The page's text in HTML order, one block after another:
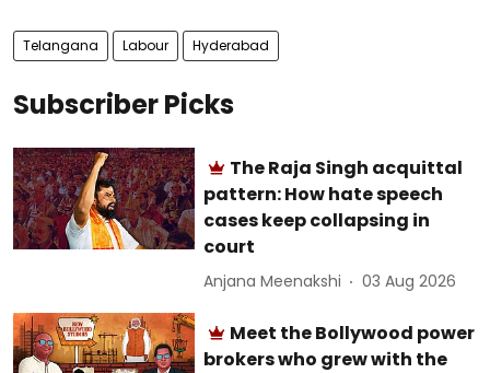
Telangana Labour Hyderabad
Subscriber Picks
The Raja Singh acquittal
pattern: How hate speech
cases keep collapsing in
court
Anjana Meenakshi 03 Aug 2026
Meet the Bollywood power
brokers who grew with the